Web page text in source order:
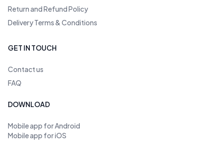
Return and Refund Policy
Delivery Terms & Conditions
GET IN TOUCH
Contact us
FAQ
DOWNLOAD
Mobile app for Android
Mobile app for iOS